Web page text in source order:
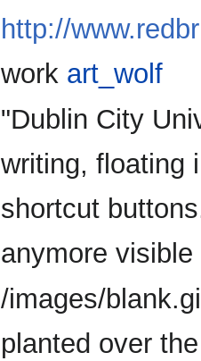
http://
work art_wolf
"Dublin City
writing, floating
shortcut
anymore
/images/
planted over